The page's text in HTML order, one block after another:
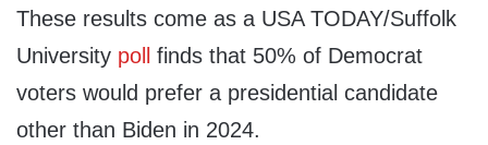
These results come as a USA TODAY/Suffolk
University poll
finds that 50% of Democrat
voters would prefer a presidential candidate
other than Biden in 2024.